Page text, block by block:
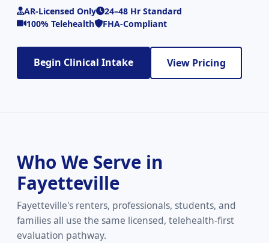
AR-Licensed Only
24–48 Hr Standard
100% Telehealth
FHA-Compliant
Begin Clinical Intake View Pricing
Who We Serve in
Fayetteville
Fayetteville's renters, professionals, students, and
families all use the same licensed, telehealth-first
evaluation pathway.